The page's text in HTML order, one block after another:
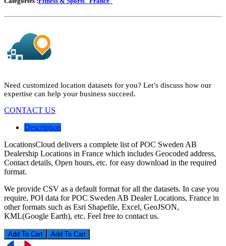
Need customized location datasets for you? Let’s discuss how our
expertise can help your business succeed.
CONTACT US
Description
LocationsCloud delivers a complete list of POC Sweden AB
Dealership Locations in France which includes Geocoded address,
Contact details, Open hours, etc. for easy download in the required
format.
We provide CSV as a default format for all the datasets. In case you
require, POI data for POC Sweden AB Dealer Locations, France in
other formats such as Esri Shapefile, Excel, GeoJSON,
KML(Google Earth), etc. Feel free to contact us.
Add To Cart